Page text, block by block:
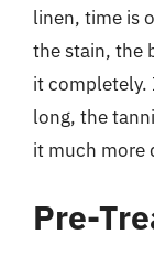
linen, time is
the stain, the
it completely.
long, the
it much more
Pre-